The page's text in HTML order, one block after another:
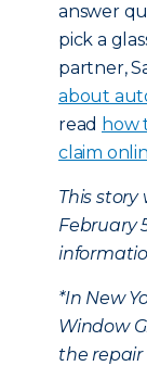
answer
pick a
partner,
about
read how
claim
This
February
*In New
Window
the